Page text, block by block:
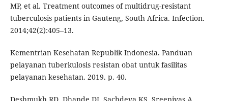
MP, et al. Treatment outcomes of multidrug-resistant
tuberculosis patients in Gauteng, South Africa. Infection.
2014;42(2):405–13.
Kementrian Kesehatan Republik Indonesia. Panduan
pelayanan tuberkulosis resistan obat untuk fasilitas
pelayanan kesehatan. 2019. p. 40.
Deshmukh RD, Dhande DJ, Sachdeva KS, Sreenivas A,